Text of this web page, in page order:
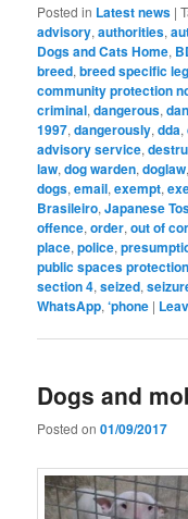
Posted in Latest news |
advisory,authorities,
Dogs and Cats Home,
breed,breed specific
community protection
criminal,dangerous,
1997,dangerously,dda,
advisory service,
law,dog warden,doglaw
dogs,email,exempt,
Brasileiro,Japanese
offence,order,out of
place,police,
public spaces
section 4,seized,
WhatsApp,‘phone |
Dogs and
Posted on01/09/2017